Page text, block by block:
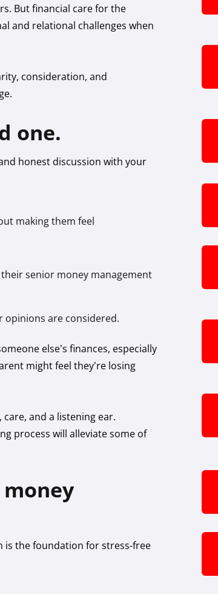
But financial care for the
and relational challenges when
consideration, and
one.
honest discussion with your
making them feel
senior money management
opinions are considered.
else’s finances, especially
might feel they’re losing
and a listening ear.
process will alleviate some of
is the foundation for stress-free